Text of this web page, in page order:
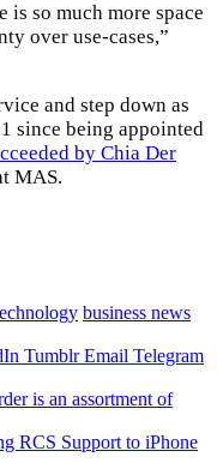
is so much more space
over use-cases,”
and step down as
since being appointed
by Chia Der
MAS.
business news
Tumblr Email Telegram
is an assortment of
RCS Support to iPhone